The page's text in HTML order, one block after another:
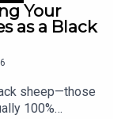
Your
as a Black
sheep—those
100%